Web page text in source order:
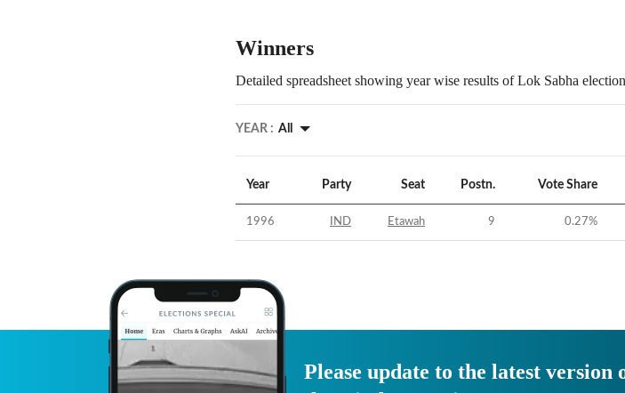
Winners
Detailed spreadsheet showing year wise results of Lok Sabha
YEAR : All
Year Party Seat Postn. Vote Share
1996 IND Etawah 9 0.27%
Please update to the latest version